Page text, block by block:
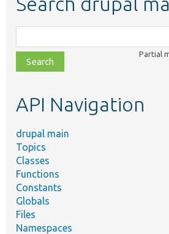
class,
file,
topic,
Partial
API Navigation
drupal main
Topics
Classes
Functions
Constants
Globals
Files
Namespaces